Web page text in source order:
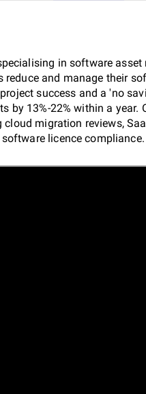
in software
and manage their
success and a 'no
13%-22% within a year.
migration reviews,
licence
solutions to
expert guidance and